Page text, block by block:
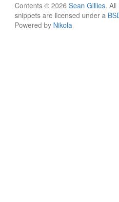
Contents © 2026 Sean Gillies.
snippets are licensed under a
Powered by Nikola